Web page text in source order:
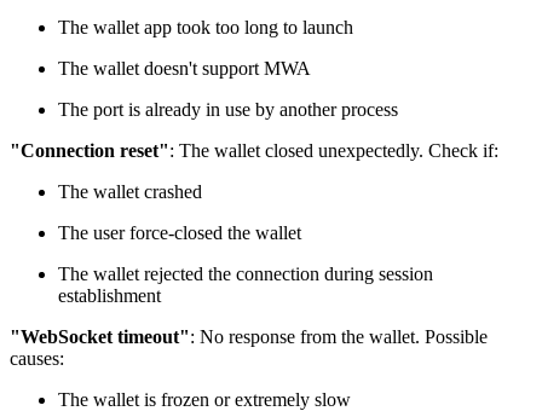
The wallet app took too long to launch
The wallet doesn't support MWA
The port is already in use by another process
"Connection reset": The wallet closed unexpectedly. Check if:
The wallet crashed
The user force-closed the wallet
The wallet rejected the connection during session
establishment
"WebSocket timeout": No response from the wallet. Possible
causes:
The wallet is frozen or extremely slow